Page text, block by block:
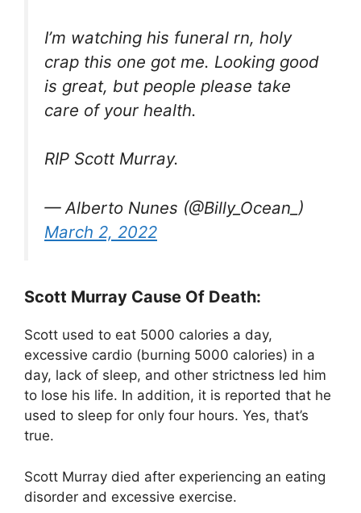
I’m watching his funeral rn, holy
crap this one got me. Looking good
is great, but people please take
care of your health.
RIP Scott Murray.
— Alberto Nunes (@Billy_Ocean_)
March 2, 2022
Scott Murray Cause Of Death:
Scott used to eat 5000 calories a day,
excessive cardio (burning 5000 calories) in a
day, lack of sleep, and other strictness led him
to lose his life. In addition, it is reported that he
used to sleep for only four hours. Yes, that’s
true.
Scott Murray died after experiencing an eating
disorder and excessive exercise.